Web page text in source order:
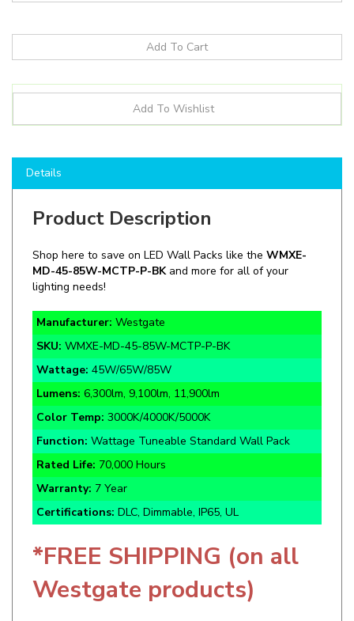
Product Description
Shop here to save on LED Wall Packs like the
lighting needs!
Manufacturer:
SKU:WMXE-MD-45-85W-MCTP-P-BK
Wattage:45W/65W/85W
Lumens:6,300lm, 9,100lm, 11,900lm
Color Temp:3000K/4000K/5000K
Function:Wattage Tuneable Standard Wall Pack
Rated Life:70,000 Hours
Warranty: 7 Year
Certifications:DLC, Dimmable, IP65, UL
*FREE SHIPPING (on all
Westgate products)